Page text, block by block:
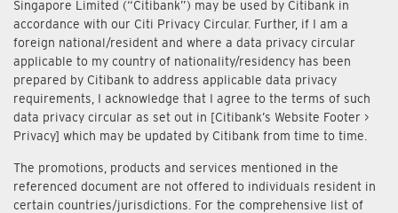
Singapore Limited (“Citibank”) may be used by Citibank in
accordance with our Citi Privacy Circular. Further, if I am a
foreign national/resident and where a data privacy circular
applicable to my country of nationality/residency has been
prepared by Citibank to address applicable data privacy
requirements, I acknowledge that I agree to the terms of such
data privacy circular as set out in [Citibank’s Website Footer >
Privacy] which may be updated by Citibank from time to time.
The promotions, products and services mentioned in the
referenced document are not offered to individuals resident in
certain countries/jurisdictions. For the comprehensive list of